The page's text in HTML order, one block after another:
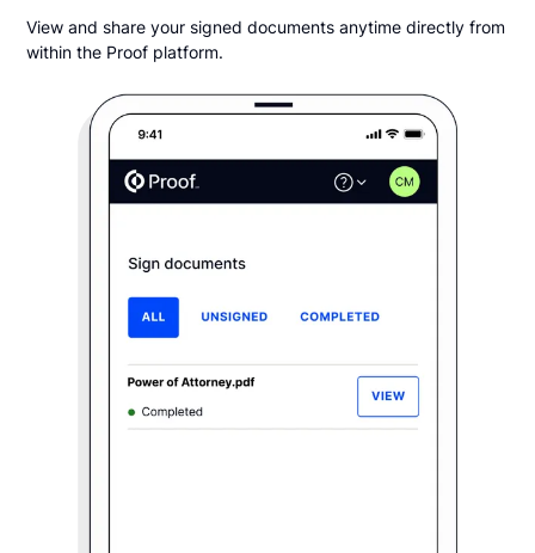
View and share your signed documents anytime directly from
within the Proof platform.